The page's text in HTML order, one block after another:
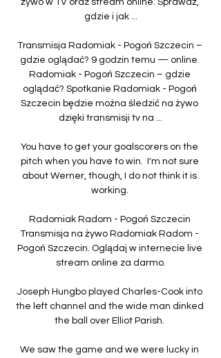
żywo w TV oraz stream online. Sprawdź,
gdzie i jak ...
Transmisja Radomiak - Pogoń Szczecin –
gdzie oglądać? 9 godzin temu — online.
Radomiak - Pogoń Szczecin – gdzie
oglądać? Spotkanie Radomiak - Pogoń
Szczecin będzie można śledzić na żywo
dzięki transmisji tv na ...
You have to get your goalscorers on the
pitch when you have to win.  I'm not sure
about Werner, though, I do not think it is
working.
Radomiak Radom - Pogoń Szczecin
Transmisja na żywo Radomiak Radom -
Pogoń Szczecin. Oglądaj w internecie live
stream online za darmo.
Joseph Hungbo played Charles-Cook into
the left channel and the wide man dinked
the ball over Elliot Parish.
We saw the game and we were lucky in